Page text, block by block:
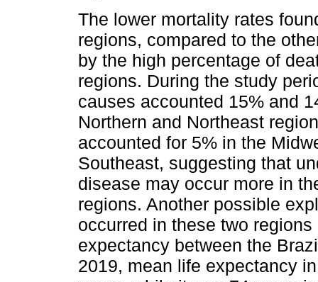
The lower mortality rates
regions, compared to the
by the high percentage of
regions. During the study
causes accounted 15% and
Northern and Northeast
accounted for 5% in the
Southeast, suggesting that
disease may occur more in
regions. Another possible
occurred in these two
expectancy between the
2019, mean life expectancy